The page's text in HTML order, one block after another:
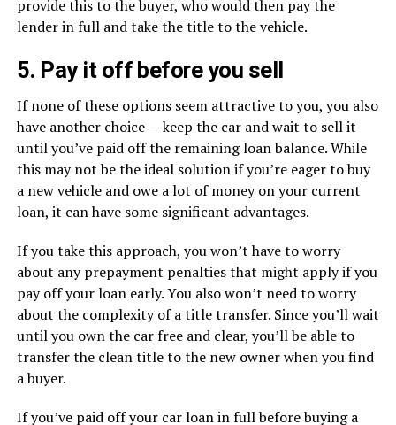
provide this to the buyer, who would then pay the
lender in full and take the title to the vehicle.
5. Pay it off before you sell
If none of these options seem attractive to you, you also
have another choice — keep the car and wait to sell it
until you’ve paid off the remaining loan balance. While
this may not be the ideal solution if you’re eager to buy
a new vehicle and owe a lot of money on your current
loan, it can have some significant advantages.
If you take this approach, you won’t have to worry
about any prepayment penalties that might apply if you
pay off your loan early. You also won’t need to worry
about the complexity of a title transfer. Since you’ll wait
until you own the car free and clear, you’ll be able to
transfer the clean title to the new owner when you find
a buyer.
If you’ve paid off your car loan in full before buying a